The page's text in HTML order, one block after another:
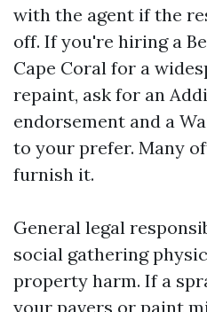
with the agent if the
off. If you're hiring a
Cape Coral for a
repaint, ask for an
endorsement and a
to your prefer. Many
furnish it.
General legal
social gathering
property harm. If a
your pavers or paint